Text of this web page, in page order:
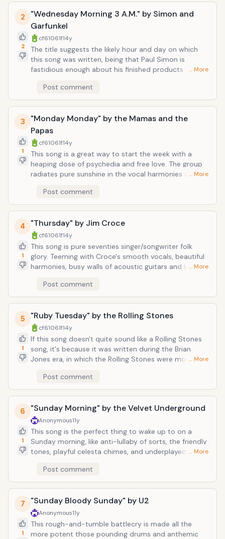
guitars, "Monday you can hold your head/Tuesday
Wednesday stay in bed/Or Thursday watch the walls
instead /It's Friday I'm in love." Listen to this song on a
Friday, and suddenly your week will start looking up
(instead of down at your shoes).
2
2
"Wednesday Morning 3 A.M." by Simon and
Garfunkel
cf61061f14y
The title suggests the likely hour and day on which
this song was written, being that Paul Simon is
fastidious enough about his finished products that he
just so. The song is completely naked folk: just Simon
and Garfunkel's intimate harmonies over a finger-
picked acoustic guitar. Probably the most minimalistic
production work you'll ever hear from a group so
universally-lauded.
… More
Post comment
3
1
"Monday Monday" by the Mamas and the
Papas
cf61061f14y
This song is a great way to start the week with a
heaping dose of psychedia and free love. The group
radiates pure sunshine in the vocal harmonies and
instrumentation, and sound completely at ease with
the universe, even as they sing, "Every other day of
the week is fine, yeah. But whenever Monday comes,
you can find me crying all of the time."
… More
Post comment
4
1
"Thursday" by Jim Croce
cf61061f14y
This song is pure seventies singer/songwriter folk
glory. Teeming with Croce's smooth vocals, beautiful
harmonies, busy walls of acoustic guitars and keys, a
up-down bassline, the song is more lamentful than
the music suggests. Croce sings lines like "I was
looking for a lifetime-lover, and you were looking for a
friend," and "It started out just like a dream and like a
dream I knew that what we had would have to end,"
and you feel a bit like this man has a lot of ache in his
heart, plenty enough to forge great melodies out of.
… More
Post comment
5
1
"Ruby Tuesday" by the Rolling Stones
cf61061f14y
If this song doesn't quite sound like a Rolling Stones
song, it's because it was written during the Brian
Jones era, in which the Rolling Stones were more
so straightahead honky-tonk. Not about the
restaurant chain, this song is apparently about a girl
who would be a terrible person to be in a relationship
with, someone who won't allow herself to be chained
down to any one partner. Keith Richards confessed in
his autobiography that the song was about a
girlfriend of his that had gotten involved with Jimi
Hendrix.
… More
Post comment
6
1
"Sunday Morning" by the Velvet Underground
Anonymous11y
This song is the perfect thing to wake up to on a
Sunday morning, like anti-lullaby of sorts, the friendly
tones, playful celesta chimes, and underplayed sonics
Lou Reed's vocals are extra delicate and breathy on
this track, in part because he originally wrote the
song for Nico to sing, but then opted to do it himself
at the last minute. The band would then proceed to
record an album worth of instrumental dissonance
and noise. Which goes to show, you can't have your
beauty without some beastliness.
… More
Post comment
7
1
"Sunday Bloody Sunday" by U2
Anonymous11y
This rough-and-tumble battlecry is made all the
more potent those pounding drums and anthemic